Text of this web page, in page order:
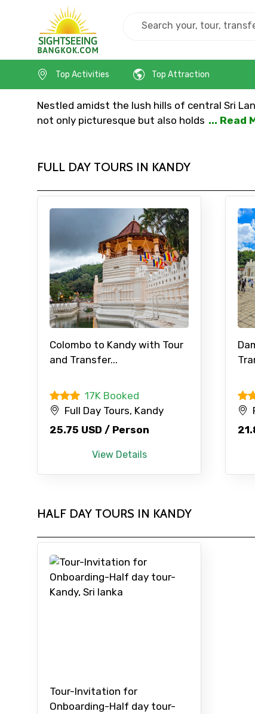
Contact Details
Type of Hotel
Top Activities
Top Attraction
Nestled amidst the lush hills of central Sri
not only picturesque but also holds ... Read
FULL DAY TOURS IN KANDY
Colombo to Kandy with Tour
and Transfer...
17K Booked
Full Day Tours, Kandy
25.75 USD / Person
View Details
HALF DAY TOURS IN KANDY
Tour-Invitation for
Onboarding-Half day tour-